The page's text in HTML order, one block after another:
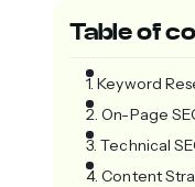
Table of
1. Keyword
2. On-Page
3. Technical
4. Content